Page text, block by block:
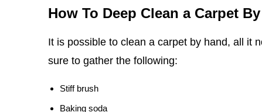
How To Deep Clean a Carpet
It is possible to clean a carpet by hand, all it
sure to gather the following:
Stiff brush
Baking soda